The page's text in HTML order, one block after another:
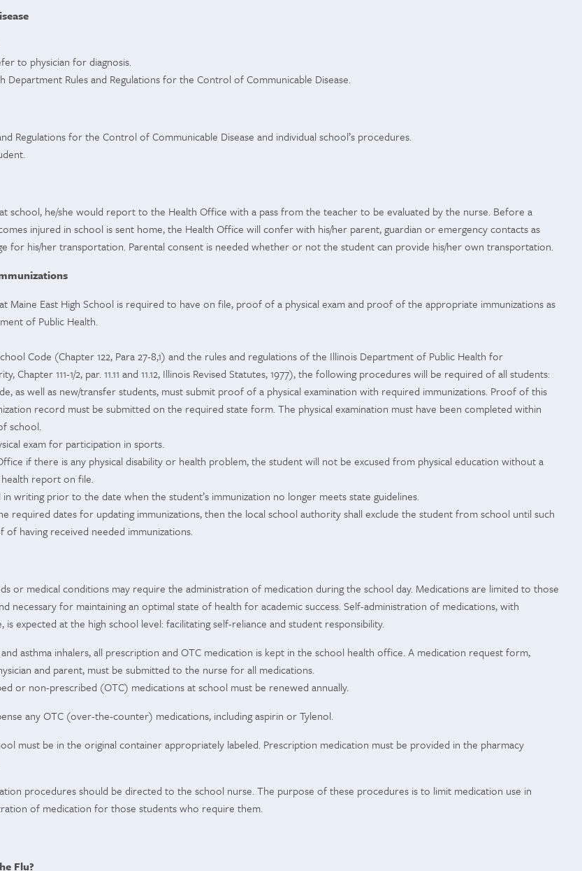
to physician for diagnosis.
Department Rules and Regulations for the Control of Communicable Disease.
Regulations for the Control of Communicable Disease and individual school’s procedures.
school, he/she would report to the Health Office with a pass from the teacher to be evaluated by the nurse. Before a
injured in school is sent home, the Health Office will confer with his/her parent, guardian or emergency contacts as
for his/her transportation. Parental consent is needed whether or not the student can provide his/her own transportation.
Maine East High School is required to have on file, proof of a physical exam and proof of the appropriate immunizations as
of Public Health.
Code (Chapter 122, Para 27-8,1) and the rules and regulations of the Illinois Department of Public Health for
Chapter 111-1/2, par. 11.11 and 11.12, Illinois Revised Statutes, 1977), the following procedures will be required of all students:
as well as new/transfer students, must submit proof of a physical examination with required immunizations. Proof of this
record must be submitted on the required state form. The physical examination must have been completed within
school.
exam for participation in sports.
if there is any physical disability or health problem, the student will not be excused from physical education without a
report on file.
writing prior to the date when the student’s immunization no longer meets state guidelines.
required dates for updating immunizations, then the local school authority shall exclude the student from school until such
having received needed immunizations.
or medical conditions may require the administration of medication during the school day. Medications are limited to those
necessary for maintaining an optimal state of health for academic success. Self-administration of medications, with
expected at the high school level: facilitating self-reliance and student responsibility.
asthma inhalers, all prescription and OTC medication is kept in the school health office. A medication request form,
and parent, must be submitted to the nurse for all medications.
or non-prescribed (OTC) medications at school must be renewed annually.
any OTC (over-the-counter) medications, including aspirin or Tylenol.
must be in the original container appropriately labeled. Prescription medication must be provided in the pharmacy
procedures should be directed to the school nurse. The purpose of these procedures is to limit medication use in
of medication for those students who require them.
Flu?